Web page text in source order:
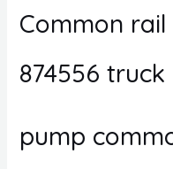
Common
874556 truck
pump